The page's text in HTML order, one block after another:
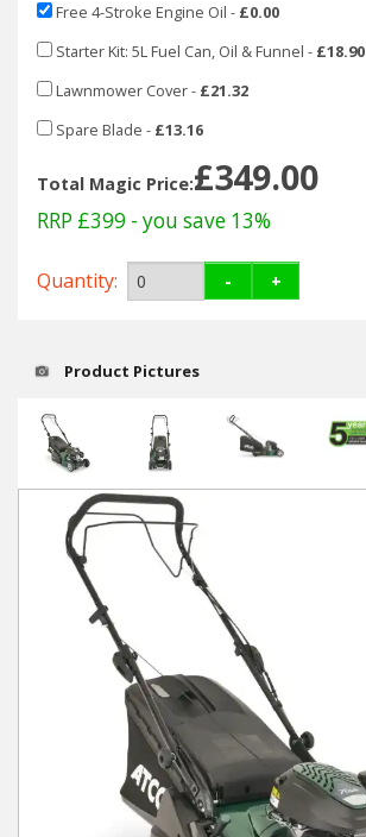
Leaf Vacuums / Blowers
Cultivators & Tillers
Departments
Spare Parts
Best Sellers
Winter Tools
Ex-Demo - Ex-Display
Free 4-Stroke Engine Oil - £0.00
Starter Kit: 5L Fuel Can, Oil & Funnel - £18.90
Lawnmower Cover- £21.32
Spare Blade - £13.16
Total Magic Price:£349.00
RRP £399 - you save 13%
Quantity: - +
Product Pictures